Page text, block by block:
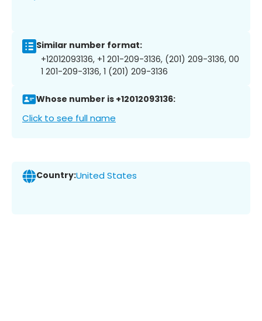
Similar number format:
+12012093136, +1 201-209-3136, (201) 209-3136, 00
1 201-209-3136, 1 (201) 209-3136
Whose number is +12012093136:
Click to see full name
Country:United States